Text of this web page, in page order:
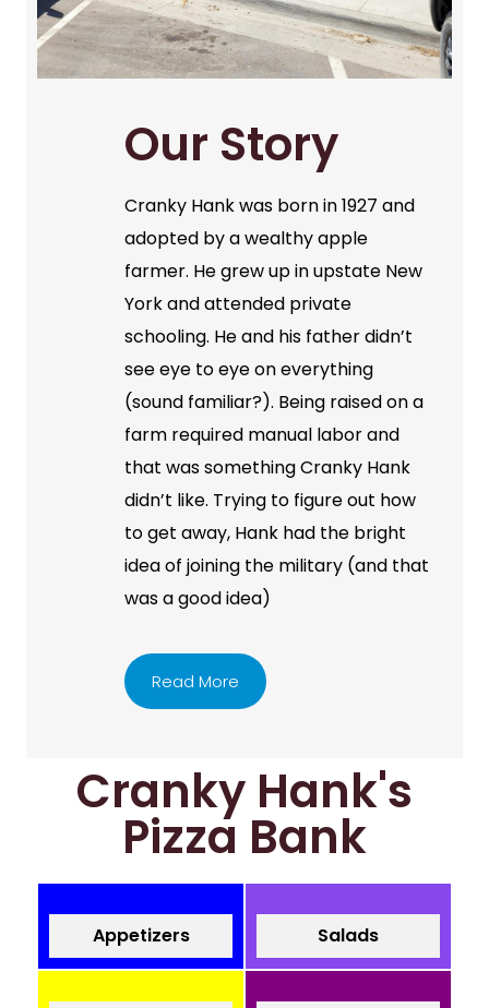
Our Story
Cranky Hank was born in 1927 and
adopted by a wealthy apple
farmer. He grew up in upstate New
York and attended private
schooling. He and his father didn’t
see eye to eye on everything
(sound familiar?). Being raised on a
farm required manual labor and
that was something Cranky Hank
didn’t like. Trying to figure out how
to get away, Hank had the bright
idea of joining the military (and that
was a good idea)
Read More
Cranky Hank's
Pizza Bank
Appetizers Salads